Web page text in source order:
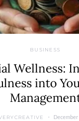
BUSINESS
Wellness:
into
December